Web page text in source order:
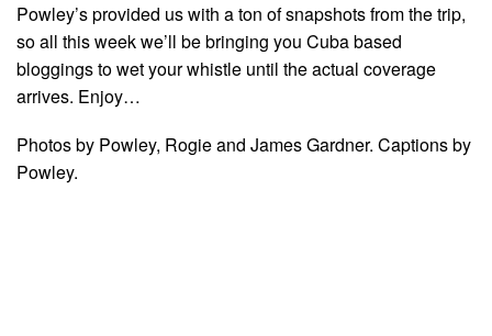
Powley’s provided us with a ton of snapshots from the trip,
so all this week we’ll be bringing you Cuba based
bloggings to wet your whistle until the actual coverage
arrives. Enjoy…
Photos by Powley, Rogie and James Gardner. Captions by
Powley.